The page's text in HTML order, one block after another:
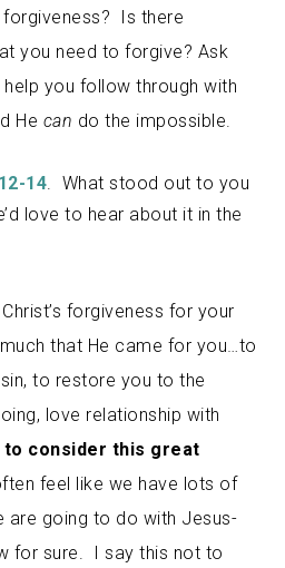
Is there
you need to forgive? Ask
you follow through with
He can do the impossible.
14 . What stood out to you
love to hear about it in the
forgiveness for your
that He came for you…to
to restore you to the
love relationship with
to consider this great
feel like we have lots of
are going to do with Jesus-
for sure. I say this not to